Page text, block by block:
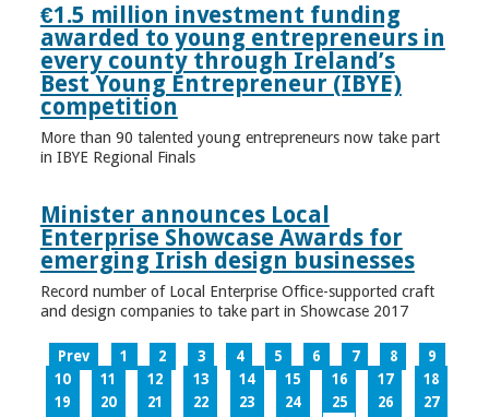
€1.5 million investment funding
awarded to young entrepreneurs in
every county through Ireland’s
Best Young Entrepreneur (IBYE)
competition
More than 90 talented young entrepreneurs now take part
in IBYE Regional Finals
Minister announces Local
Enterprise Showcase Awards for
emerging Irish design businesses
Record number of Local Enterprise Office-supported craft
and design companies to take part in Showcase 2017
Prev 1 2 3 4 5 6 7 8
9
10
11 12 13 14 15 16 17
18
19
20 21 22 23 24 25 26
27